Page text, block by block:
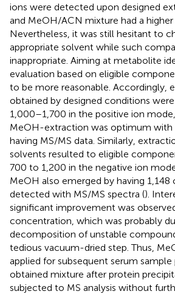
ions were detected upon designed
and MeOH/ACN mixture had a
Nevertheless, it was still hesitant to
appropriate solvent while such
inappropriate. Aiming at metabolite
evaluation based on eligible
to be more reasonable. Accordingly,
obtained by designed conditions
1,000–1,700 in the positive ion
MeOH-extraction was optimum with
having MS/MS data. Similarly,
solvents resulted to eligible
700 to 1,200 in the negative ion
MeOH also emerged by having
detected with MS/MS spectra ().
significant improvement was
concentration, which was probably
decomposition of unstable
tedious vacuum-dried step. Thus,
applied for subsequent serum
obtained mixture after protein
subjected to MS analysis without